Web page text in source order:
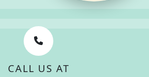
CALL US AT